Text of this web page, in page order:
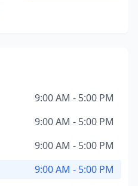
9:00 AM - 5:00 PM
9:00 AM - 5:00 PM
9:00 AM - 5:00 PM
9:00 AM - 5:00 PM